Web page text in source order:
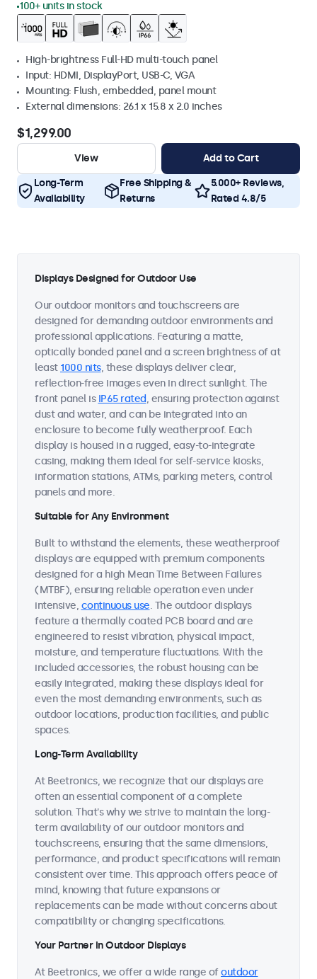
100+ units in stock
High-brightness Full-HD multi-touch panel
Input: HDMI, DisplayPort, USB-C, VGA
Mounting: Flush, embedded, panel mount
External dimensions: 26.1 x 15.8 x 2.0 inches
$1,299.00
View Add to Cart
Long-Term
Availability
Free Shipping &
Returns
5.000+ Reviews,
Rated 4.8/5
Displays Designed for Outdoor Use
Our outdoor monitors and touchscreens are
designed for demanding outdoor environments and
professional applications. Featuring a matte,
optically bonded panel and a screen brightness of at
least 1000 nits, these displays deliver clear,
reflection-free images even in direct sunlight. The
front panel is IP65 rated, ensuring protection against
dust and water, and can be integrated into an
enclosure to become fully weatherproof. Each
display is housed in a rugged, easy-to-integrate
casing, making them ideal for self-service kiosks,
information stations, ATMs, parking meters, control
panels and more.
Suitable for Any Environment
Built to withstand the elements, these weatherproof
displays are equipped with premium components
designed for a high Mean Time Between Failures
(MTBF), ensuring reliable operation even under
intensive, continuous use. The outdoor displays
feature a thermally coated PCB board and are
engineered to resist vibration, physical impact,
moisture, and temperature fluctuations. With the
included accessories, the robust housing can be
easily integrated, making these displays ideal for
even the most demanding environments, such as
outdoor locations, production facilities, and public
spaces.
Long-Term Availability
At Beetronics, we recognize that our displays are
often an essential component of a complete
solution. That's why we strive to maintain the long-
term availability of our outdoor monitors and
touchscreens, ensuring that the same dimensions,
performance, and product specifications will remain
consistent over time. This approach offers peace of
mind, knowing that future expansions or
replacements can be made without concerns about
compatibility or changing specifications.
Your Partner in Outdoor Displays
At Beetronics, we offer a wide range ofoutdoor